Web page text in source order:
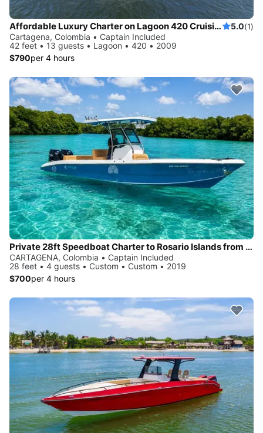
Affordable Luxury Charter on Lagoon 420 Cruising Catamaran in Cartagena 5.0(1)
Cartagena, Colombia • Captain Included
42 feet • 13 guests • Lagoon • 420 • 2009
$790per 4 hours
Private 28ft Speedboat Charter to Rosario Islands from Cartagena
CARTAGENA, Colombia • Captain Included
28 feet • 4 guests • Custom • Custom • 2019
$700per 4 hours